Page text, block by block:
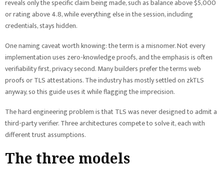
reveals only the specific claim being made, such as balance above $5,000
or rating above 4.8, while everything else in the session, including
credentials, stays hidden.
One naming caveat worth knowing: the term is a misnomer. Not every
implementation uses zero-knowledge proofs, and the emphasis is often
verifiability first, privacy second. Many builders prefer the terms web
proofs or TLS attestations. The industry has mostly settled on zkTLS
anyway, so this guide uses it while flagging the imprecision.
The hard engineering problem is that TLS was never designed to admit a
third-party verifier. Three architectures compete to solve it, each with
different trust assumptions.
The three models